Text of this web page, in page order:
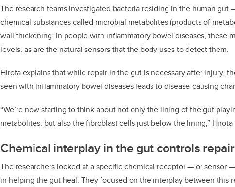
The research teams investigated bacteria residing in the human
chemical substances called microbial metabolites (products of
wall thickening. In people with inflammatory bowel diseases, these
levels, as are the natural sensors that the body uses to detect them.
Hirota explains that while repair in the gut is necessary after injury,
seen with inflammatory bowel diseases leads to disease-causing
“We’re now starting to think about not only the lining of the gut
metabolites, but also the fibroblast cells just below the lining,” Hirota
Chemical interplay in the gut controls
The researchers looked at a specific chemical receptor — or sensor
in helping the gut heal. They focused on the interplay between this